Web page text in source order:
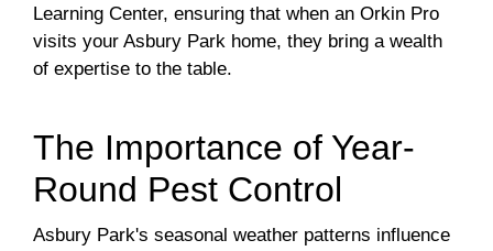
Learning Center, ensuring that when an Orkin Pro
visits your Asbury Park home, they bring a wealth
of expertise to the table.
The Importance of Year-
Round Pest Control
Asbury Park's seasonal weather patterns influence